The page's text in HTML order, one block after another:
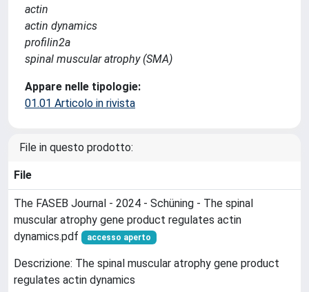
actin
actin dynamics
profilin2a
spinal muscular atrophy (SMA)
Appare nelle tipologie:
01.01 Articolo in rivista
File in questo prodotto:
File
The FASEB Journal - 2024 - Schüning - The spinal
muscular atrophy gene product regulates actin
dynamics.pdf
accesso aperto
Descrizione: The spinal muscular atrophy gene product
regulates actin dynamics